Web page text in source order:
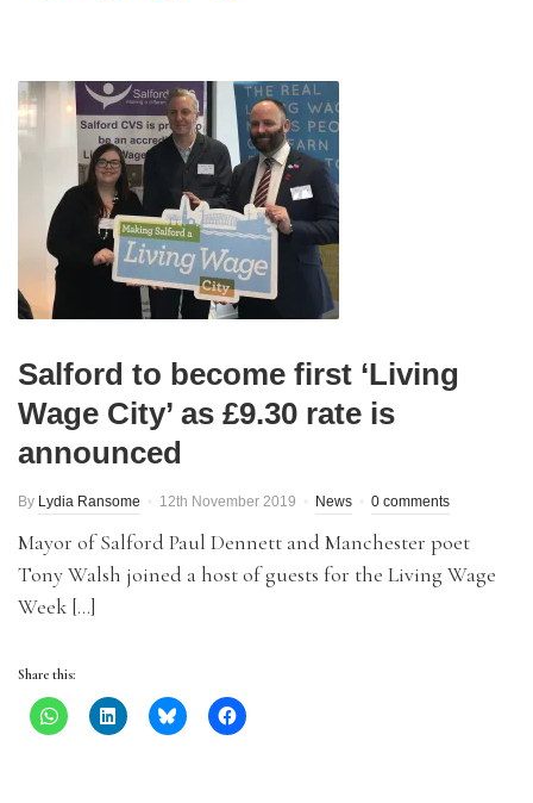
Salford to become first ‘Living
Wage City’ as £9.30 rate is
announced
By Lydia Ransome 12th November 2019 News 0 comments
Mayor of Salford Paul Dennett and Manchester poet
Tony Walsh joined a host of guests for the Living Wage
Week […]
Share this: